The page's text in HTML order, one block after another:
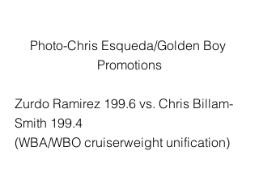
Photo-Chris Esqueda/Golden Boy
Promotions
Zurdo Ramirez 199.6 vs. Chris Billam-
Smith 199.4
(WBA/WBO cruiserweight unification)